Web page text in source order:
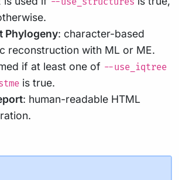
Phylogeny: character-based
reconstruction with ML or ME.
if at least one of --use_iqtree
is true.
: human-readable HTML